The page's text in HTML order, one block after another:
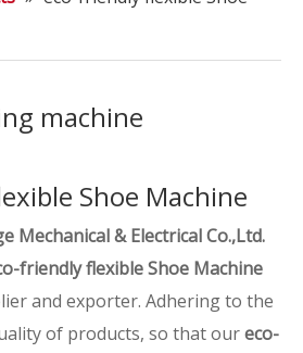
machine
Shoe Machine
Mechanical & Electrical Co.,Ltd.
friendly flexible Shoe Machine
and exporter. Adhering to the
of products, so that oureco-